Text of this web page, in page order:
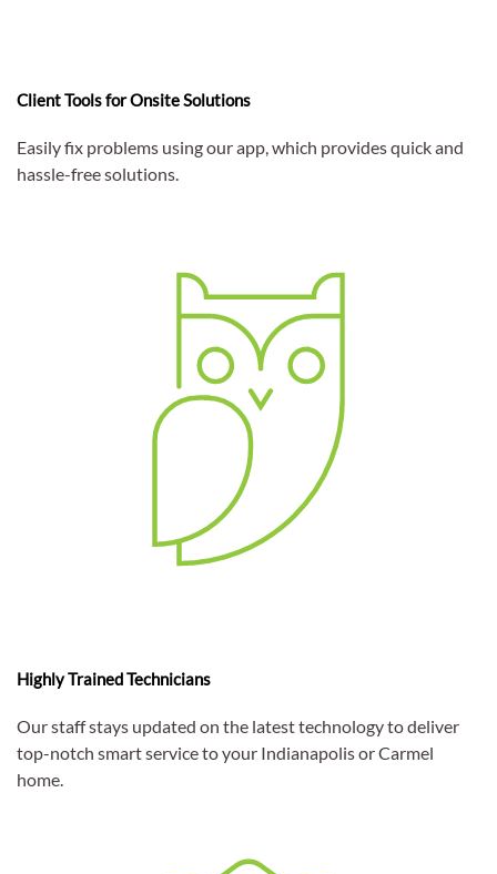
Client Tools for Onsite Solutions
Easily fix problems using our app, which provides quick and
hassle-free solutions.
Highly Trained Technicians
Our staff stays updated on the latest technology to deliver
top-notch smart service to your Indianapolis or Carmel
home.